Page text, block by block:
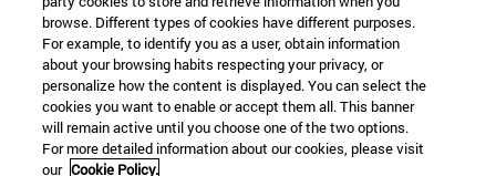
TEL. +34 943 21 98 77
WHAT DEGREE ARE YOU INTERESTED IN?
WHAT MASTER'S DEGREE ARE YOU INTERESTED IN?
© University of Navarra
Legal information
browse. Different types of cookies have different purposes.
For example, to identify you as a user, obtain information
about your browsing habits respecting your privacy, or
personalize how the content is displayed. You can select the
cookies you want to enable or accept them all. This banner
will remain active until you choose one of the two options.
For more detailed information about our cookies, please visit
our Cookie Policy.